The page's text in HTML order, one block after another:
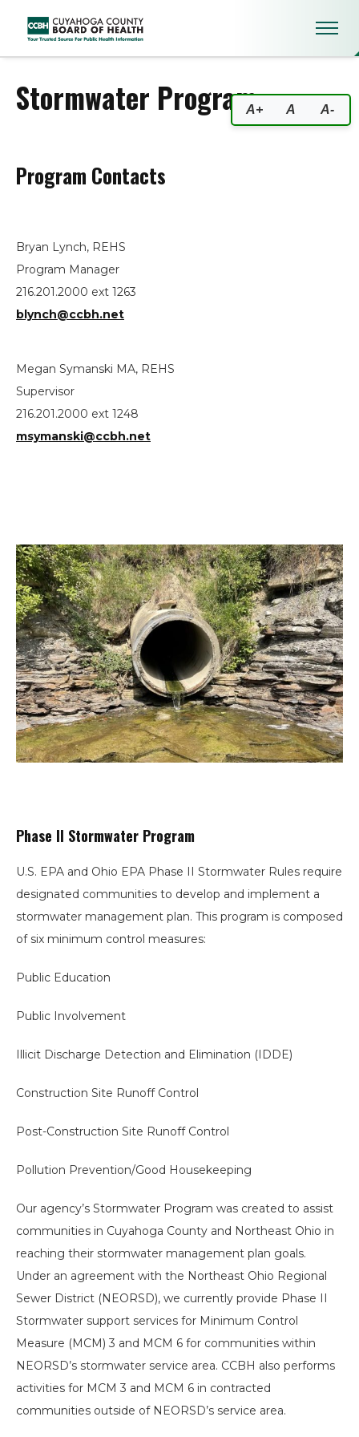
Stormwater Program
Stormwater Program
Program Contacts
Bryan Lynch, REHS
Program Manager
216.201.2000 ext 1263
blynch@ccbh.net
Megan Symanski MA, REHS
Supervisor
216.201.2000 ext 1248
msymanski@ccbh.net
Phase II Stormwater Program
U.S. EPA and Ohio EPA Phase II Stormwater Rules require
designated communities to develop and implement a
stormwater management plan. This program is composed
of six minimum control measures:
Public Education
Public Involvement
Illicit Discharge Detection and Elimination (IDDE)
Construction Site Runoff Control
Post-Construction Site Runoff Control
Pollution Prevention/Good Housekeeping
Our agency’s Stormwater Program was created to assist
communities in Cuyahoga County and Northeast Ohio in
reaching their stormwater management plan goals.
Under an agreement with the Northeast Ohio Regional
Sewer District (NEORSD), we currently provide Phase II
Stormwater support services for Minimum Control
Measure (MCM) 3 and MCM 6 for communities within
NEORSD’s stormwater service area. CCBH also performs
activities for MCM 3 and MCM 6 in contracted
communities outside of NEORSD’s service area.
Search
A+ A A-